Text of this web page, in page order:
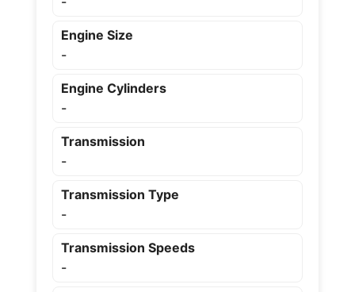
Engine Size
-
Engine Cylinders
-
Transmission
-
Transmission Type
-
Transmission Speeds
-